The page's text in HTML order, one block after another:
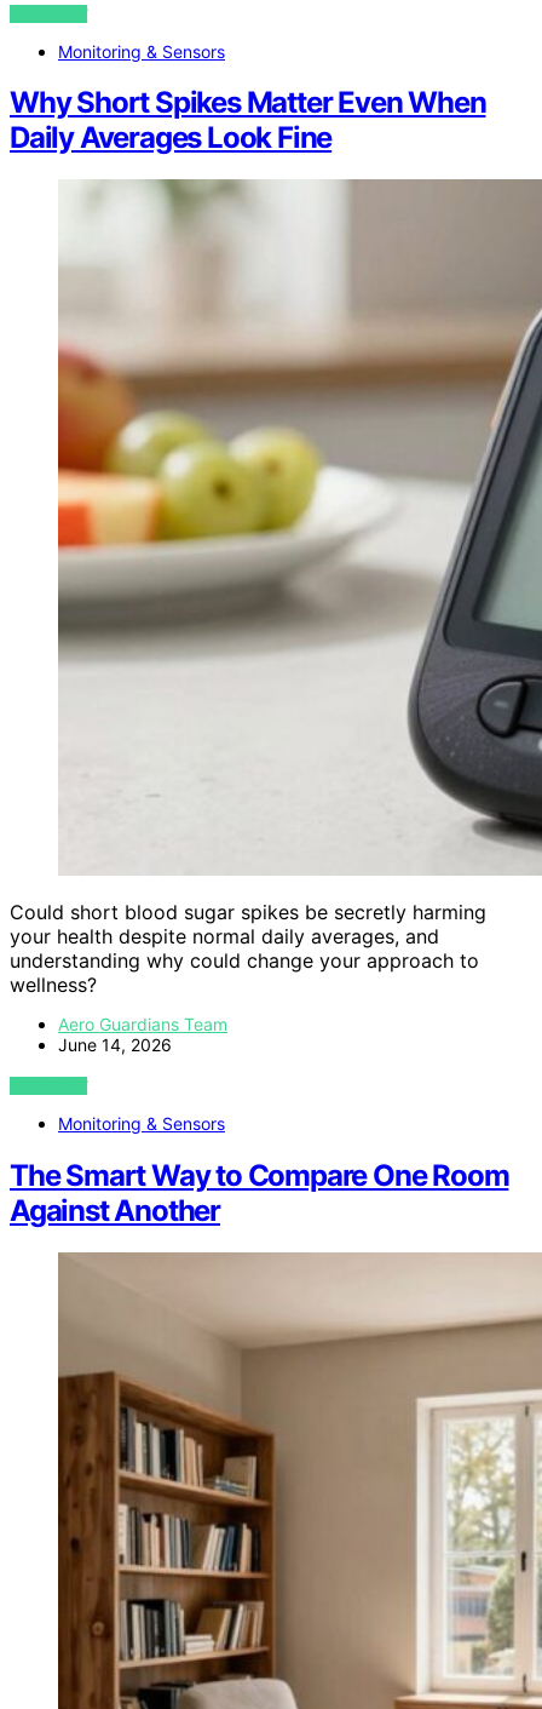
VIEW POST
Monitoring & Sensors
Why Short Spikes Matter Even When
Daily Averages Look Fine
Could short blood sugar spikes be secretly harming
your health despite normal daily averages, and
understanding why could change your approach to
wellness?
Aero Guardians Team
June 14, 2026
VIEW POST
Monitoring & Sensors
The Smart Way to Compare One Room
Against Another